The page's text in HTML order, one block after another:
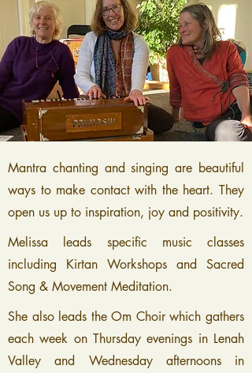
Mantra chanting and singing are beautiful
ways to make contact with the heart. They
open us up to inspiration, joy and positivity.
Melissa leads specific music classes
including Kirtan Workshops and Sacred
Song & Movement Meditation.
She also leads theOm Choir which gathers
each week on Thursday evenings in Lenah
Valley and Wednesday afternoons in